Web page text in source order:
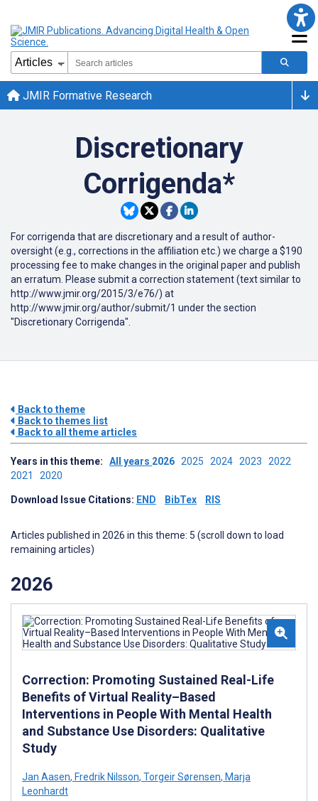
JMIR Formative Research
Discretionary
Corrigenda*
For corrigenda that are discretionary and a result of author-
oversight (e.g., corrections in the affiliation etc.) we charge a $190
processing fee to make changes in the original paper and publish
an erratum. Please submit a correction statement (text similar to
http://www.jmir.org/2015/3/e76/) at
http://www.jmir.org/author/submit/1 under the section
"Discretionary Corrigenda".
Back to theme
Back to themes list
Back to all theme articles
Years in this theme: All years 2026 2025 2024 2023 2022
2021 2020
Download Issue Citations: END BibTex RIS
Articles published in 2026 in this theme: 5 (scroll down to load
remaining articles)
2026
Correction: Promoting Sustained Real-Life
Benefits of Virtual Reality–Based
Interventions in People With Mental Health
and Substance Use Disorders: Qualitative
Study
Jan Aasen, Fredrik Nilsson, Torgeir Sørensen, Marja
Leonhardt